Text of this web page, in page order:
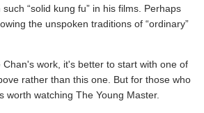
“solid kung fu” in his films. Perhaps
the unspoken traditions of “ordinary”
work, it's better to start with one of
rather than this one. But for those who
worth watching The Young Master.